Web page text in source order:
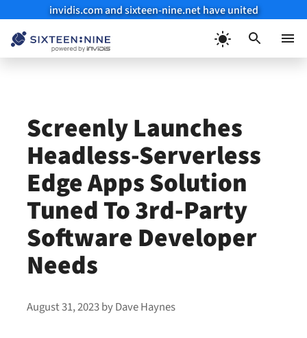
invidis.com and sixteen-nine.net have united
Screenly Launches
Headless-Serverless
Edge Apps Solution
Tuned To 3rd-Party
Software Developer
Needs
August 31, 2023byDave Haynes